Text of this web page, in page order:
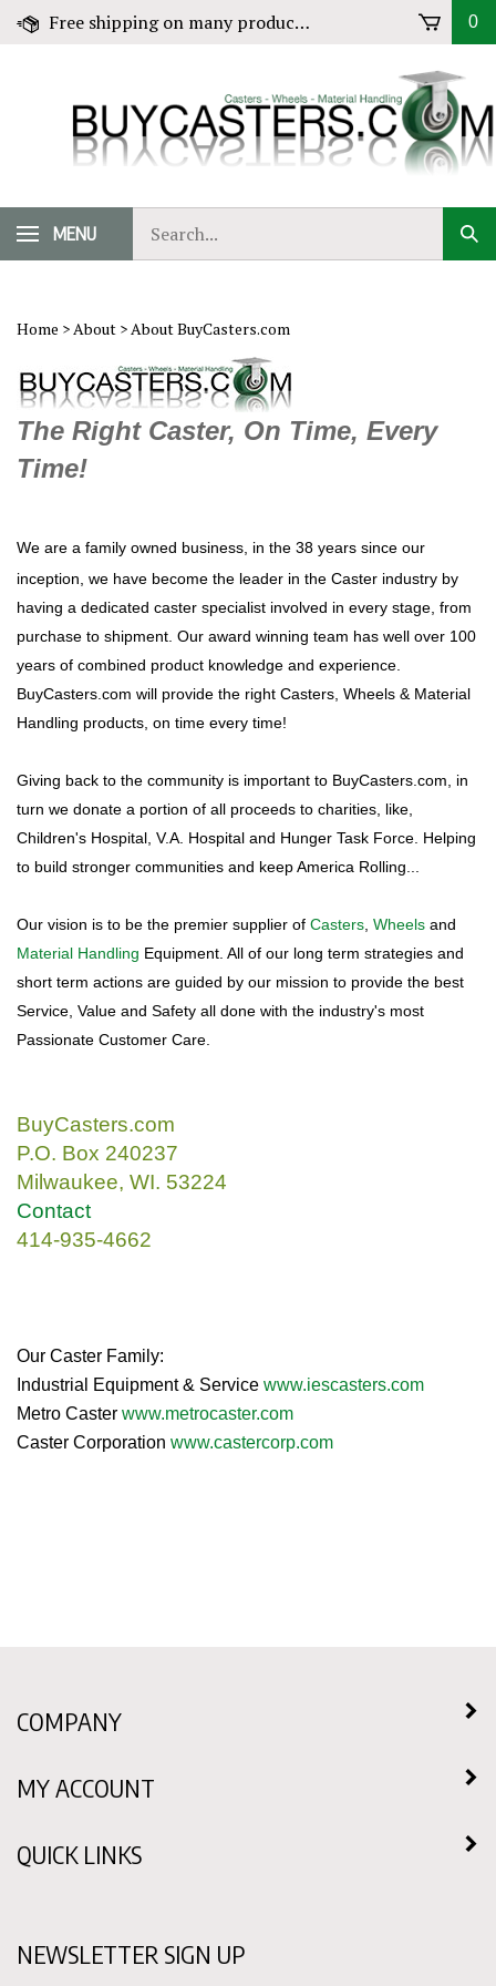
Skip
Free shipping on many products! Click for Details 0
MENU
our
store.
Home > About > About BuyCasters.com
The Right Caster, On Time, Every
Time!
We are a family owned business, in the 38 years since our
inception, we have become the leader in the Caster industry by
having a dedicated caster specialist involved in every stage, from
purchase to shipment. Our award winning team has well over 100
years of combined product knowledge and experience.
BuyCasters.com will provide the right Casters, Wheels & Material
Handling products, on time every time!
Giving back to the community is important to BuyCasters.com, in
turn we donate a portion of all proceeds to charities, like,
Children's Hospital, V.A. Hospital and Hunger Task Force. Helping
to build stronger communities and keep America Rolling...
Our vision is to be the premier supplier of Casters Wheels and
Material Handling Equipment. All of our long term strategies and
short term actions are guided by our mission to provide the best
Service, Value and Safety all done with the industry's most
Passionate Customer Care.
BuyCasters.com
P.O. Box 240237
Milwaukee, WI. 53224
Contact
414-935-4662
Our Caster Family:
Industrial Equipment & Service www.iescasters.com
Metro Caster www.metrocaster.com
Caster Corporation www.castercorp.com
COMPANY
MY ACCOUNT
QUICK LINKS
NEWSLETTER SIGN UP